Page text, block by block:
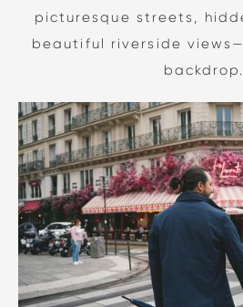
picturesque streets,
beautiful riverside
backdrop.